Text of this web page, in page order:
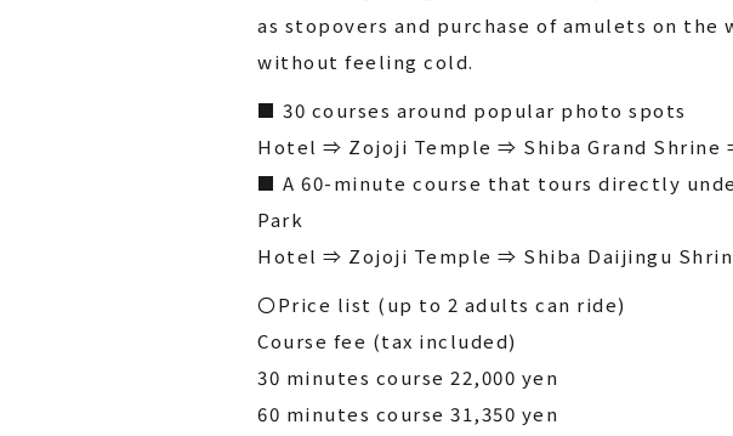
as stopovers and purchase of amulets on
without feeling cold.
■ 30 courses around popular photo spots
Hotel ⇒ Zojoji Temple ⇒ Shiba Grand Shrine
■ A 60-minute course that tours directly
Park
Hotel ⇒ Zojoji Temple ⇒ Shiba Daijingu
〇Price list (up to 2 adults can ride)
Course fee (tax included)
30 minutes course 22,000 yen
60 minutes course 31,350 yen